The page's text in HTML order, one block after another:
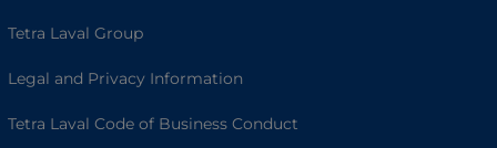
Tetra Laval Group
Legal and Privacy Information
Tetra Laval Code of Business Conduct